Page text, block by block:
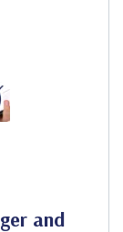
and